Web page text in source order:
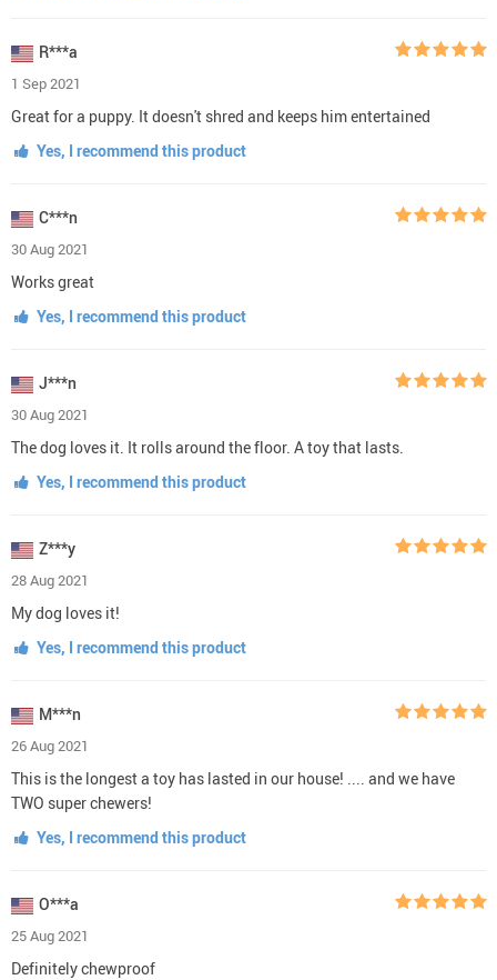
R***a
1 Sep 2021
Great for a puppy. It doesn't shred and keeps him entertained
Yes, I recommend this product
C***n
30 Aug 2021
Works great
Yes, I recommend this product
J***n
30 Aug 2021
The dog loves it. It rolls around the floor. A toy that lasts.
Yes, I recommend this product
Z***y
28 Aug 2021
My dog loves it!
Yes, I recommend this product
M***n
26 Aug 2021
This is the longest a toy has lasted in our house! .... and we have
TWO super chewers!
Yes, I recommend this product
O***a
25 Aug 2021
Definitely chewproof